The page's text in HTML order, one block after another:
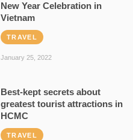
New Year Celebration in
Vietnam
TRAVEL
January 25, 2022
Best-kept secrets about
greatest tourist attractions in
HCMC
TRAVEL